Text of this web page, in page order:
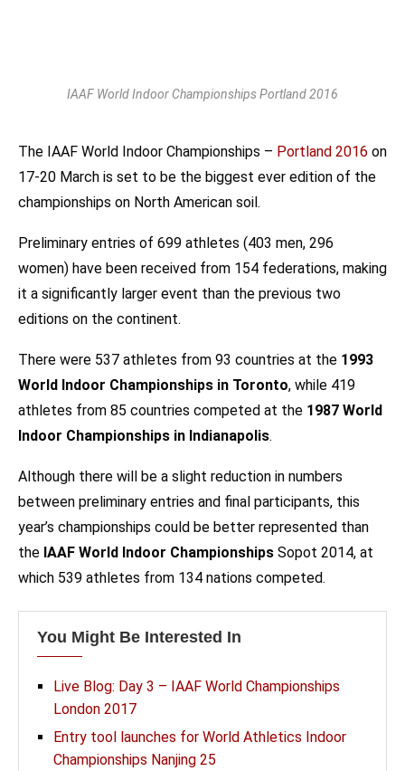
IAAF World Indoor Championships Portland 2016
The IAAF World Indoor Championships – Portland 2016 on
17-20 March is set to be the biggest ever edition of the
championships on North American soil.
Preliminary entries of 699 athletes (403 men, 296
women) have been received from 154 federations, making
it a significantly larger event than the previous two
editions on the continent.
There were 537 athletes from 93 countries at the 1993
World Indoor Championships in Toronto, while 419
athletes from 85 countries competed at the 1987 World
Indoor Championships in Indianapolis.
Although there will be a slight reduction in numbers
between preliminary entries and final participants, this
year’s championships could be better represented than
the IAAF World Indoor Championships Sopot 2014, at
which 539 athletes from 134 nations competed.
You Might Be Interested In
Live Blog: Day 3 – IAAF World Championships
London 2017
Entry tool launches for World Athletics Indoor
Championships Nanjing 25